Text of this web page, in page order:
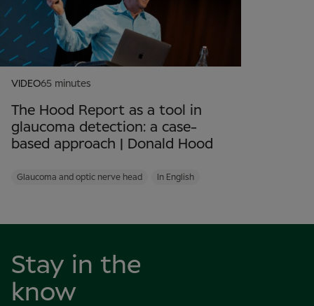
VIDEO65 minutes
The Hood Report as a tool in
glaucoma detection: a case-
based approach | Donald Hood
Glaucoma and optic nerve head In English
Stay in the
know